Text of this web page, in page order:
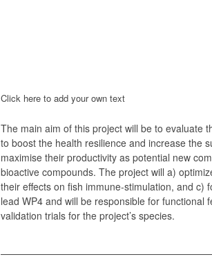
Click here to add your own text
The main aim of this project will be to evaluate
to boost the health resilience and increase the
maximise their productivity as potential new
bioactive compounds. The project will a)
their effects on fish immune-stimulation, and c)
lead WP4 and will be responsible for
validation trials for the project’s species.